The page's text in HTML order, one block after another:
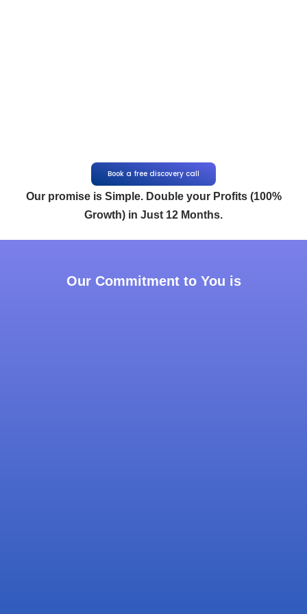
Book a free discovery call
Our promise is Simple. Double your Profits (100%
Growth) in Just 12 Months.
Our Commitment to You is